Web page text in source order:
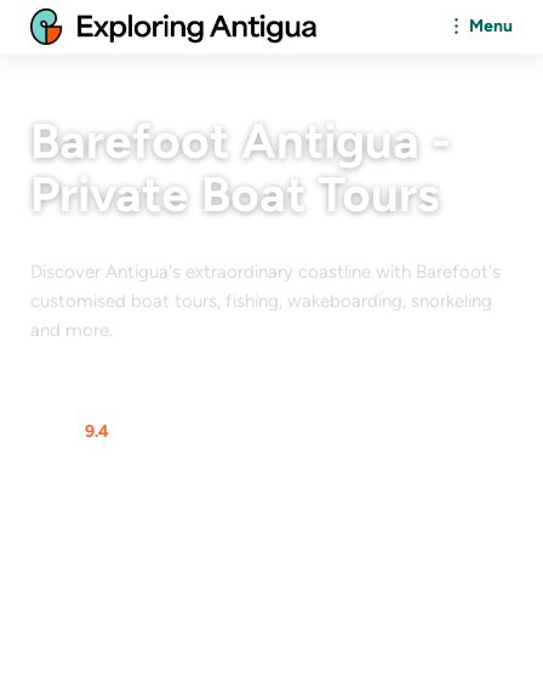
Menu
Barefoot Antigua -
Private Boat Tours
Discover Antigua's extraordinary coastline with Barefoot's
customised boat tours, fishing, wakeboarding, snorkeling
and more.
9.4